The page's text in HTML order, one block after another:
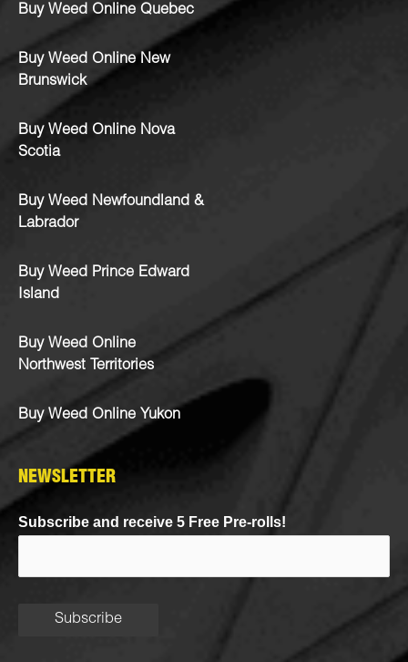
Buy Weed Online Quebec
Buy Weed Online New
Brunswick
Buy Weed Online Nova
Scotia
Buy Weed Newfoundland &
Labrador
Buy Weed Prince Edward
Island
Buy Weed Online
Northwest Territories
Buy Weed Online Yukon
NEWSLETTER
Subscribe and receive 5 Free Pre-rolls!